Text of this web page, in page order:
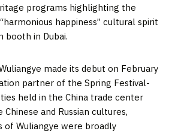
programs highlighting the
happiness” cultural spirit
booth in Dubai.
made its debut on February
partner of the Spring Festival-
held in the China trade center
and Russian cultures,
of Wuliangye were broadly